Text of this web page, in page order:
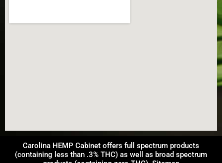
Carolina HEMP Cabinet offers full spectrum products
(containing less than .3% THC) as well as broad spectrum